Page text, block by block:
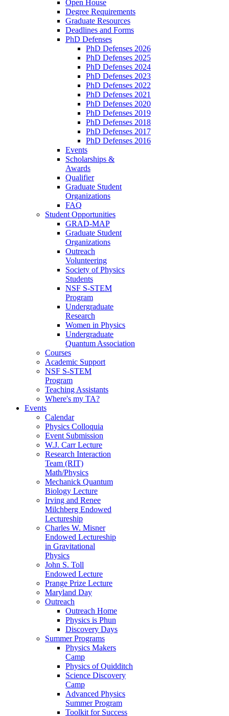
Open House
Degree Requirements
Graduate Resources
Deadlines and Forms
PhD Defenses
PhD Defenses 2026
PhD Defenses 2025
PhD Defenses 2024
PhD Defenses 2023
PhD Defenses 2022
PhD Defenses 2021
PhD Defenses 2020
PhD Defenses 2019
PhD Defenses 2018
PhD Defenses 2017
PhD Defenses 2016
Events
Scholarships &
Awards
Qualifier
Graduate Student
Organizations
FAQ
Student Opportunities
GRAD-MAP
Graduate Student
Organizations
Outreach
Volunteering
Society of Physics
Students
NSF S-STEM
Program
Undergraduate
Research
Women in Physics
Undergraduate
Quantum Association
Courses
Academic Support
NSF S-STEM
Program
Teaching Assistants
Where's my TA?
Events
Calendar
Physics Colloquia
Event Submission
W.J. Carr Lecture
Research Interaction
Team (RIT)
Math/Physics
Mechanick Quantum
Biology Lecture
Irving and Renee
Milchberg Endowed
Lectureship
Charles W. Misner
Endowed Lectureship
in Gravitational
Physics
John S. Toll
Endowed Lecture
Prange Prize Lecture
Maryland Day
Outreach
Outreach Home
Physics is Phun
Discovery Days
Summer Programs
Physics Makers
Camp
Physics of Quidditch
Science Discovery
Camp
Advanced Physics
Summer Program
Toolkit for Success